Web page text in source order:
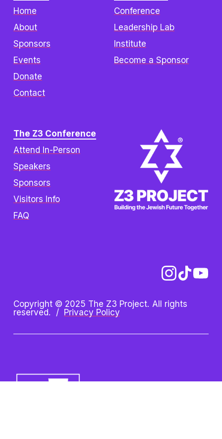
The Z3 Conference
Attend In-Person
Speakers
Sponsors
Visitors Info
FAQ
Conference
Leadership Lab
Institute
Become a Sponsor
Home
About
Sponsors
Events
Donate
Contact
Copyright © 2025 The Z3 Project. All rights
reserved.  / Privacy Policy